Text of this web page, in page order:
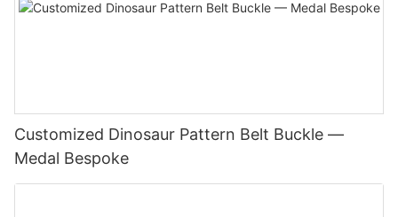
Customized Dinosaur Pattern Belt Buckle —
Medal Bespoke